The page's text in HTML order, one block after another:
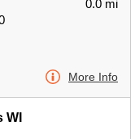
0.0 mi
More Info